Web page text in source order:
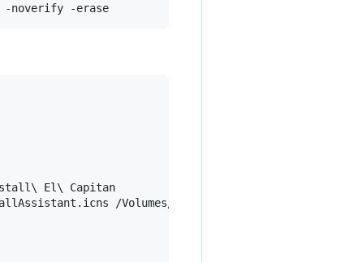
El\ Capitan
/Volumes/Install\ El\ Capitan/